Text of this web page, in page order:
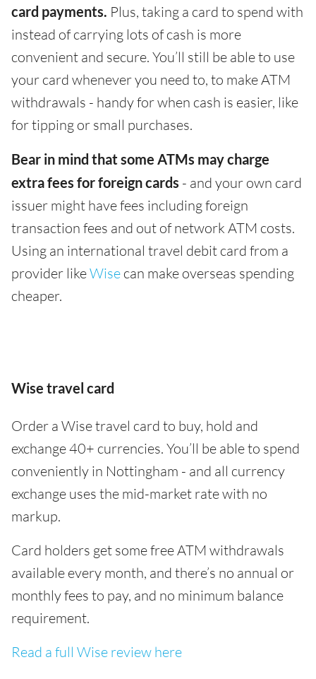
card payments. Plus, taking a card to spend with
instead of carrying lots of cash is more
convenient and secure. You’ll still be able to use
your card whenever you need to, to make ATM
withdrawals - handy for when cash is easier, like
for tipping or small purchases.
Bear in mind that some ATMs may charge
extra fees for foreign cards - and your own card
issuer might have fees including foreign
transaction fees and out of network ATM costs.
Using an international travel debit card from a
provider likeWise can make overseas spending
cheaper.
Wise travel card
Order a Wise travel card to buy, hold and
exchange 40+ currencies. You’ll be able to spend
conveniently in Nottingham - and all currency
exchange uses the mid-market rate with no
markup.
Card holders get some free ATM withdrawals
available every month, and there’s no annual or
monthly fees to pay, and no minimum balance
requirement.
Read a full Wise review here